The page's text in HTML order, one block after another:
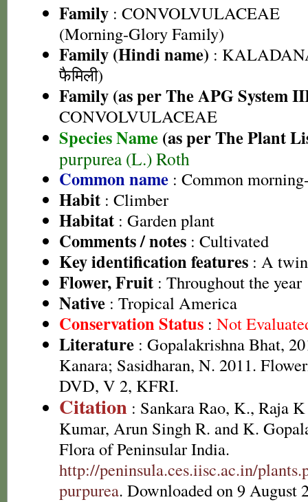
Family : CONVOLVULACEAE
(Morning-Glory Family)
Family (Hindi name) :
फैमिली)
Family (as per The APG System
CONVOLVULACEAE
Species Name (as per The Plant
purpurea (L.) Roth
Common name : Common
Habit : Climber
Habitat : Garden plant
Comments / notes : Cultivated
Key identification features : A
Flower, Fruit : Throughout the year
Native : Tropical America
Conservation Status : Not
Literature : Gopalakrishna Bhat,
Kanara; Sasidharan, N. 2011.
DVD, V 2, KFRI.
Citation : Sankara Rao, K., Raja
Kumar, Arun Singh R. and K.
Flora of Peninsular India.
http://peninsula.ces.iisc.ac.in/
purpurea. Downloaded on 9 August